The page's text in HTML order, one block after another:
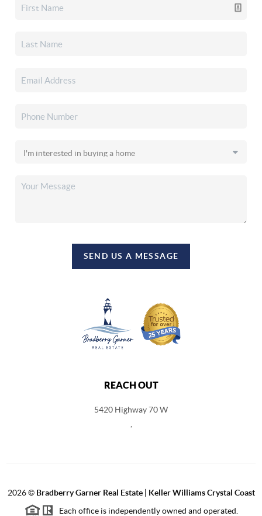
SEND US A MESSAGE
REACH OUT
5420 Highway 70 W
2026© Bradberry Garner Real Estate | Keller Williams Crystal Coast
Each office is independently owned and operated.